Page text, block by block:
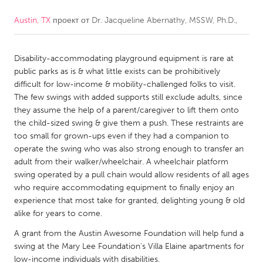
CANADA
Kitchener-Waterloo
New Glasgow
Newmarket
Ottawa
South Shore
Toronto
MALAYSIA
Kuala Lumpur
NETHERLANDS
Leiden
Rotterdam
Utrecht
Austin, TX проект от Dr. Jacqueline Abernathy, MSSW, Ph.D.,
Disability-accommodating playground equipment is rare at
public parks as is & what little exists can be prohibitively
difficult for low-income & mobility-challenged folks to visit.
The few swings with added supports still exclude adults, since
they assume the help of a parent/caregiver to lift them onto
the child-sized swing & give them a push. These restraints are
too small for grown-ups even if they had a companion to
operate the swing who was also strong enough to transfer an
adult from their walker/wheelchair. A wheelchair platform
swing operated by a pull chain would allow residents of all ages
who require accommodating equipment to finally enjoy an
experience that most take for granted, delighting young & old
alike for years to come.
A grant from the Austin Awesome Foundation will help fund a
swing at the Mary Lee Foundation's Villa Elaine apartments for
low-income individuals with disabilities.